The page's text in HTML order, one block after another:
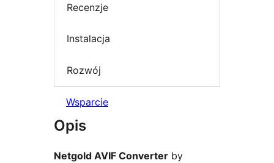
Recenzje
Instalacja
Rozwój
Wsparcie
Opis
Netgold AVIF Converter by